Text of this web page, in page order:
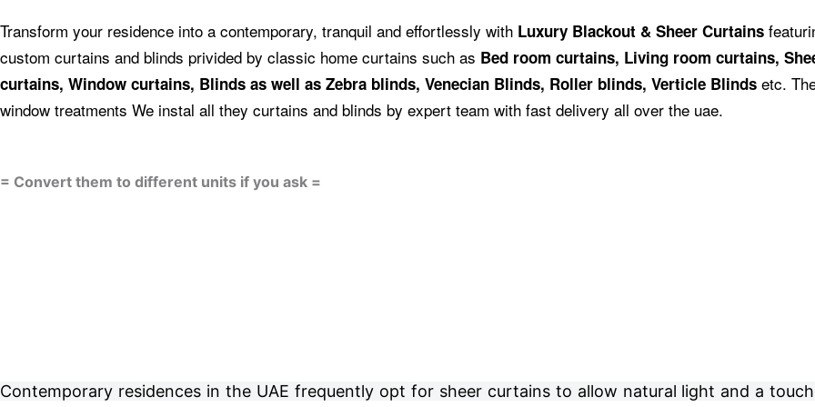
Transform your residence into a contemporary, tranquil and effortlessly with Luxury Blackout & Sheer Curtains
custom curtains and blinds privided by classic home curtains such as Bed room curtains, Living room curtains,
curtains, Window curtains, Blinds as well as Zebra blinds, Venecian Blinds, Roller blinds, Verticle Blinds etc.
window treatments We instal all they curtains and blinds by expert team with fast delivery all over the uae.
= Convert them to different units if you ask =
Contemporary residences in the UAE frequently opt for sheer curtains to allow natural light and a